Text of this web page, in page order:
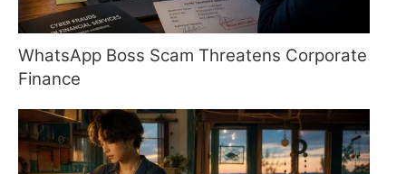
WhatsApp Boss Scam Threatens Corporate
Finance